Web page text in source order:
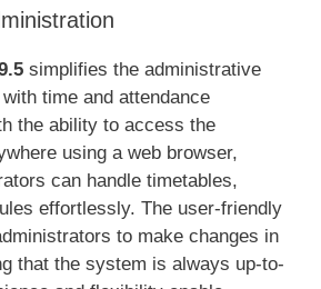
simplifies the administrative
time and attendance
the ability to access the
using a web browser,
can handle timetables,
effortlessly. The user-friendly
to make changes in
that the system is always up-to-